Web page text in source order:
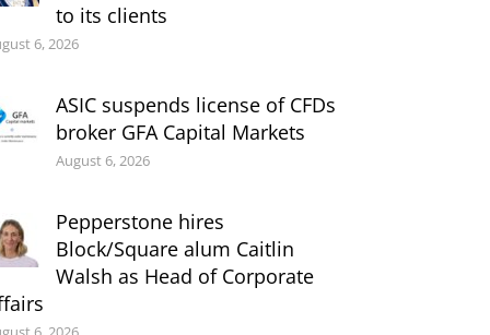
to its clients
6, 2026
ASIC suspends license of CFDs
broker GFA Capital Markets
August 6, 2026
Pepperstone hires
Block/Square alum Caitlin
Walsh as Head of Corporate